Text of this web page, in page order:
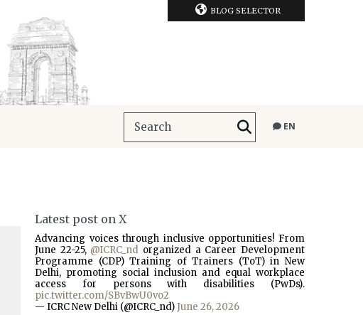
BLOG SELECTOR
EN
Latest post on X
Advancing voices through inclusive opportunities! From
June 22-25, @ICRC_nd organized a Career Development
Programme (CDP) Training of Trainers (ToT) in New
Delhi, promoting social inclusion and equal workplace
access for persons with disabilities (PwDs).
pic.twitter.com/SBvBwU0vo2
— ICRC New Delhi (@ICRC_nd) June 26, 2026